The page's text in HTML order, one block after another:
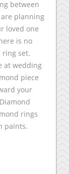
between
planning
loved one
is no
ring set.
at wedding
piece
your
rings
paints.